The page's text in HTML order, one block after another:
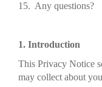
15. Any questions?
1. Introduction
This Privacy Notice
may collect about